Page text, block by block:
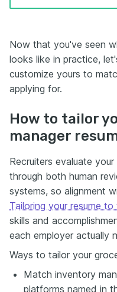
Now that you've seen
looks like in practice,
customize yours to
applying for.
How to tailor
manager
Recruiters evaluate
through both human
systems, so alignment
Tailoring your resume
skills and
each employer actually
Ways to tailor your
Match inventory
platforms named in